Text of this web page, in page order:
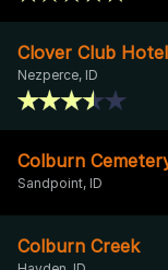
Clover Club Hotel
Nezperce, ID
Colburn
Sandpoint, ID
Colburn Creek